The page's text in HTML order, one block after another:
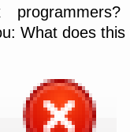
What does this